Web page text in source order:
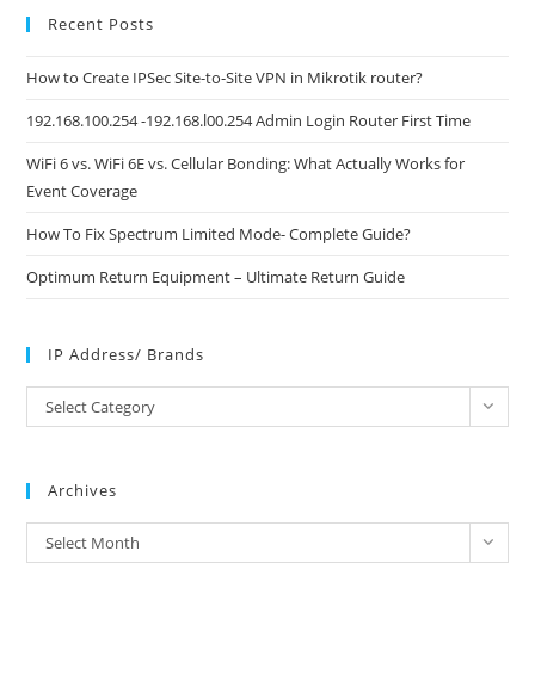
Recent Posts
How to Create IPSec Site-to-Site VPN in Mikrotik router?
192.168.100.254 -192.168.l00.254 Admin Login Router First Time
WiFi 6 vs. WiFi 6E vs. Cellular Bonding: What Actually Works for
Event Coverage
How To Fix Spectrum Limited Mode- Complete Guide?
Optimum Return Equipment – Ultimate Return Guide
IP Address/ Brands
Address/
Select Category
Archives
Archives
Select Month